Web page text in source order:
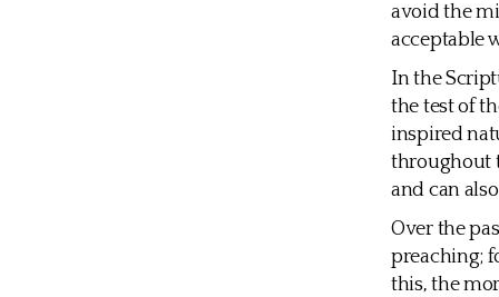
avoid the
acceptable
In the
the test of
inspired
throughout
and can
Over the
preaching;
this, the